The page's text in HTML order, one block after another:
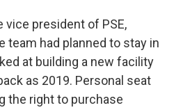
vice president of PSE,
team had planned to stay in
at building a new facility
as 2019. Personal seat
the right to purchase